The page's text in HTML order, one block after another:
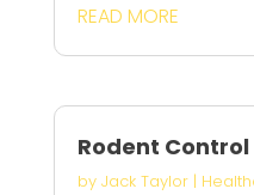
READ MORE
Rodent Control
by Jack Taylor|